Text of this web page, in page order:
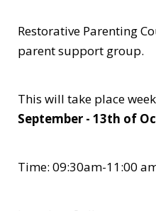
Restorative Parenting
parent support group.
This will take place
September - 13th of
Time: 09:30am-11:00